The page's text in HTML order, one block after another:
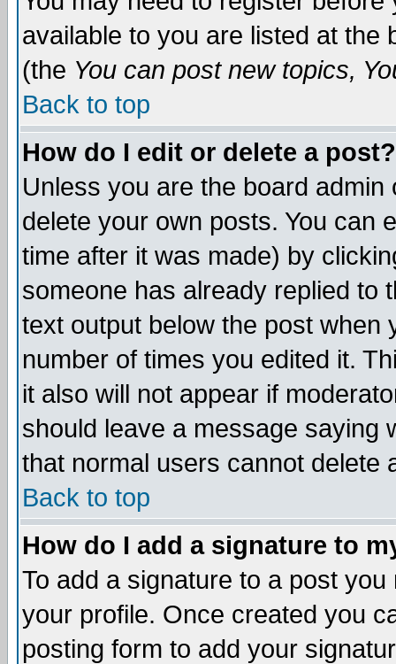
available to you are listed at the
(the You can post new topics,
Back to top
How do I edit or delete a post?
Unless you are the board
delete your own posts. You can
time after it was made) by
someone has already replied to
text output below the post when
number of times you edited it.
it also will not appear if
should leave a message saying
that normal users cannot delete
Back to top
How do I add a signature to
To add a signature to a post
your profile. Once created you
posting form to add your